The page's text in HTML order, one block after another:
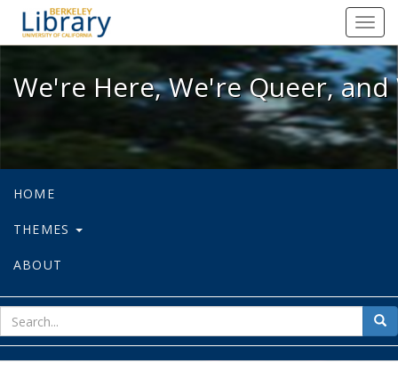
We're Here, We're Queer, and
We're Here, We're Queer,
HOME
THEMES
ABOUT
for